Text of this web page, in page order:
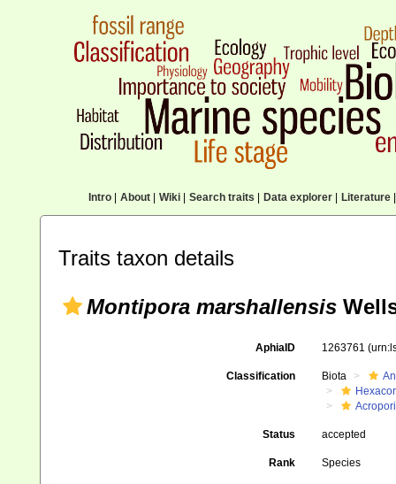
Intro| About| Wiki| Search traits Data explorer| Literature|
Traits taxon details
Montipora marshallensis
AphiaID 1263761
Classification Biota
Status accepted
Rank Species